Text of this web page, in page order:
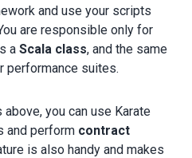
and use your scripts
are responsible only for
a Scala class, and the same
performance suites.
you can use Karate
and perform contract
is also handy and makes